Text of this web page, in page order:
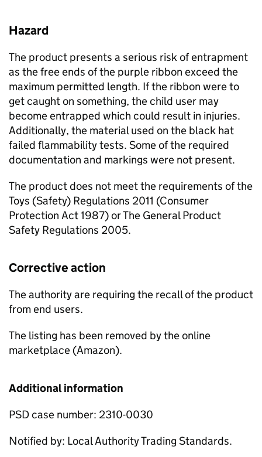
Hazard
The product presents a serious risk of entrapment
as the free ends of the purple ribbon exceed the
maximum permitted length. If the ribbon were to
get caught on something, the child user may
become entrapped which could result in injuries.
Additionally, the material used on the black hat
failed flammability tests. Some of the required
documentation and markings were not present.
The product does not meet the requirements of the
Toys (Safety) Regulations 2011 (Consumer
Protection Act 1987) or The General Product
Safety Regulations 2005.
Corrective action
The authority are requiring the recall of the product
from end users.
The listing has been removed by the online
marketplace (Amazon).
Additional information
PSD case number: 2310-0030
Notified by: Local Authority Trading Standards.